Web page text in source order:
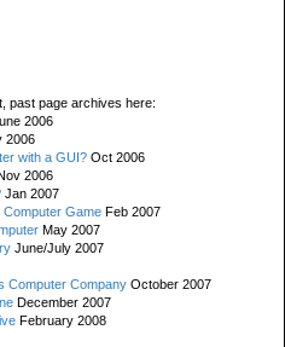
past page archives here:
2006
2006
with a GUI? Oct 2006
2006
Jan 2007
Computer Game Feb 2007
May 2007
June/July 2007
Computer Company October 2007
December 2007
February 2008